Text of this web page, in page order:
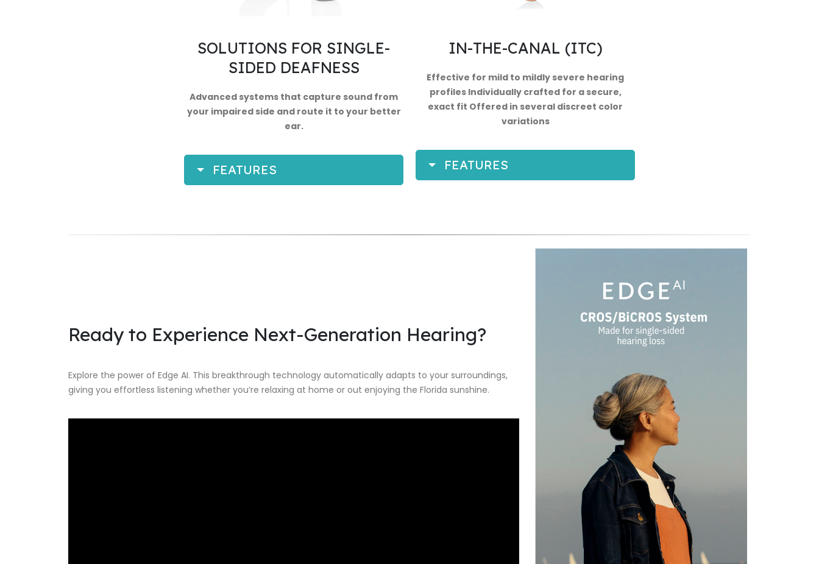
SOLUTIONS FOR SINGLE-
SIDED DEAFNESS
Advanced systems that capture sound from
your impaired side and route it to your better
ear.
FEATURES
IN-THE-CANAL (ITC)
Effective for mild to mildly severe hearing
profiles Individually crafted for a secure,
exact fit Offered in several discreet color
variations
FEATURES
Ready to Experience Next-Generation Hearing?
Explore the power of Edge AI. This breakthrough technology automatically adapts to your surroundings,
giving you effortless listening whether you’re relaxing at home or out enjoying the Florida sunshine.